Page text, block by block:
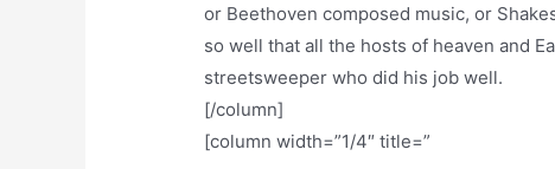
or Beethoven composed music, or
so well that all the hosts of heaven and
streetsweeper who did his job well.
[/column]
[column width=”1/4″ title=”